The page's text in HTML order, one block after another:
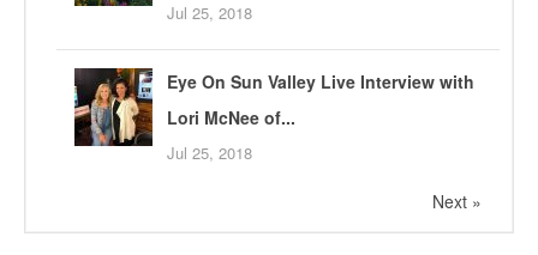
Jul 25, 2018
Eye On Sun Valley Live Interview with
Lori McNee of...
Jul 25, 2018
Next »